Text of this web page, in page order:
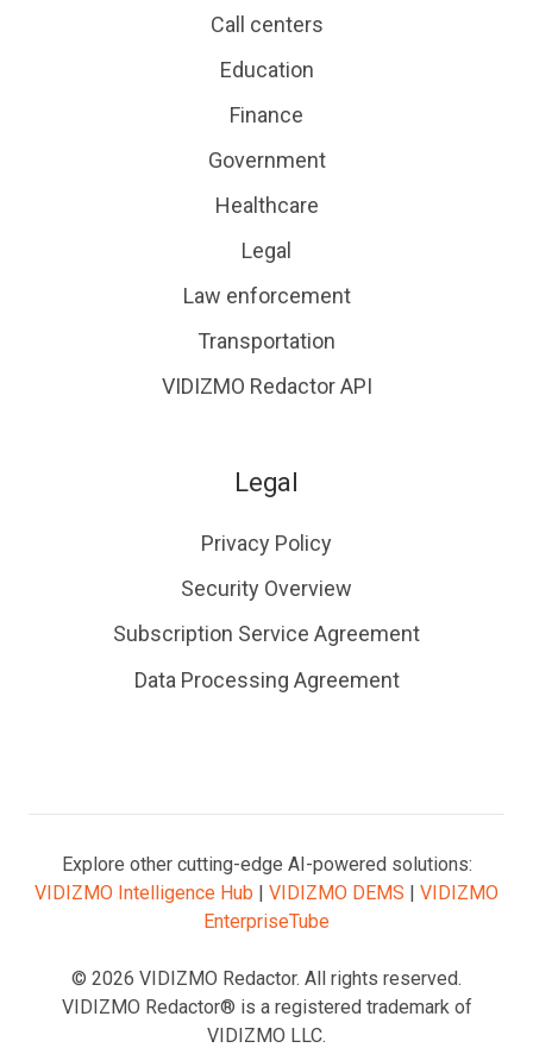
Call centers
Education
Finance
Government
Healthcare
Legal
Law enforcement
Transportation
VIDIZMO Redactor API
Legal
Privacy Policy
Security Overview
Subscription Service Agreement
Data Processing Agreement
Explore other cutting-edge AI-powered solutions:
VIDIZMO Intelligence Hub | VIDIZMO DEMS | VIDIZMO
EnterpriseTube
© 2026 VIDIZMO Redactor. All rights reserved.
VIDIZMO Redactor® is a registered trademark of
VIDIZMO LLC.